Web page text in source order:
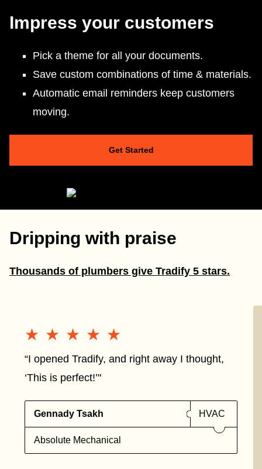
Impress your customers
Pick a theme for all your documents.
Save custom combinations of time & materials.
Automatic email reminders keep customers
moving.
Get Started
Dripping with praise
Thousands of plumbers give Tradify 5 stars.
★★★★★
★★★★★
“I opened Tradify, and right away I thought,
‘This is perfect!’"
Gennady Tsakh HVAC
Absolute Mechanical